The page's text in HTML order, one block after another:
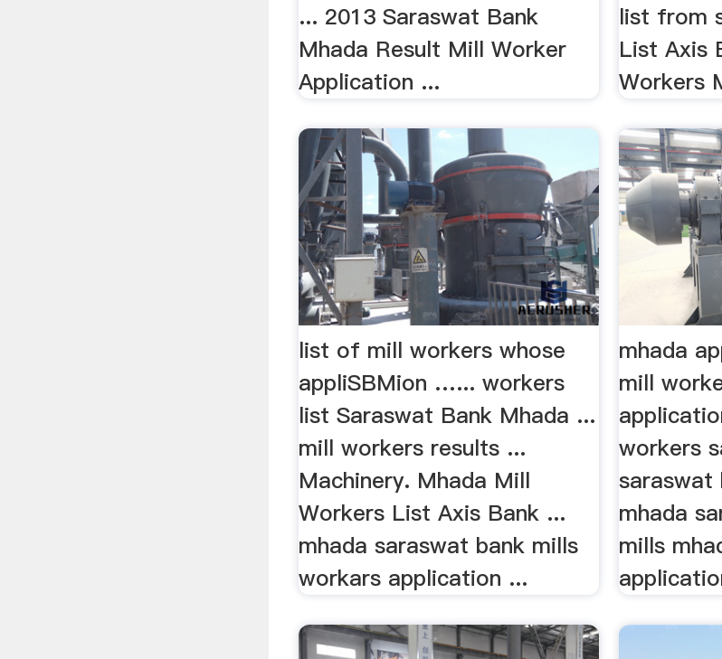
... 2013 Saraswat Bank
Mhada Result Mill Worker
Application ...
list from
List Axis
Workers
list of mill workers whose
appliSBMion …... workers
list Saraswat Bank Mhada ...
mill workers results ...
Machinery. Mhada Mill
Workers List Axis Bank ...
mhada saraswat bank mills
workars application ...
mhada
mill
workers
saraswat
mhada
mills